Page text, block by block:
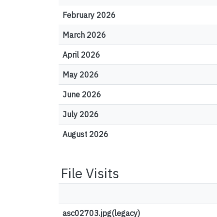
February 2026
March 2026
April 2026
May 2026
June 2026
July 2026
August 2026
File Visits
asc02703.jpg(legacy)